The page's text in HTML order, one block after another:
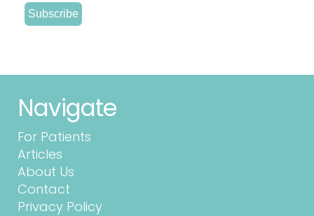
Navigate
For Patients
Articles
About Us
Contact
Privacy Policy